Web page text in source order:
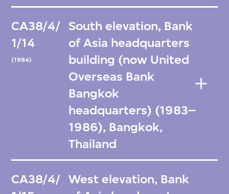
CA38/4/
1/14
(1984)
South elevation, Bank
of Asia headquarters
building (now United
Overseas Bank
Bangkok
headquarters) (1983–
1986), Bangkok,
Thailand
CA38/4/ West elevation, Bank